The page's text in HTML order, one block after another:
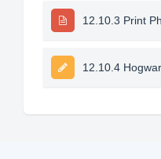
12.10.3 Print
12.10.4